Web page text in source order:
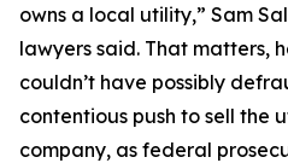
owns a local utility,” Sam
lawyers said. That matters,
couldn’t have possibly
contentious push to sell the
company, as federal